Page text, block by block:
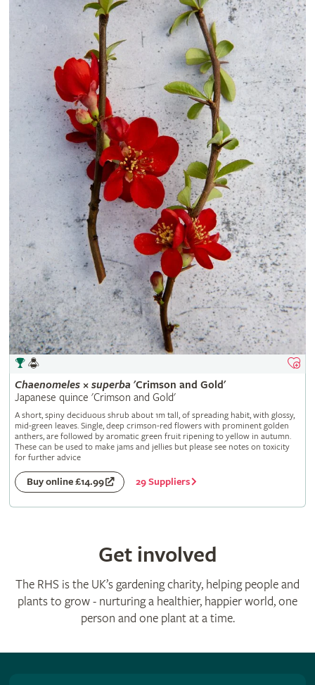
Chaenomeles× superba 'Crimson and Gold'
Japanese quince 'Crimson and Gold'
A short, spiny deciduous shrub about 1m tall, of spreading habit, with glossy,
mid-green leaves. Single, deep crimson-red flowers with prominent golden
anthers, are followed by aromatic green fruit ripening to yellow in autumn.
These can be used to make jams and jellies but please see notes on toxicity
for further advice
Buy online £14.99 29 Suppliers
Get involved
The RHS is the UK’s gardening charity, helping people and
plants to grow - nurturing a healthier, happier world, one
person and one plant at a time.